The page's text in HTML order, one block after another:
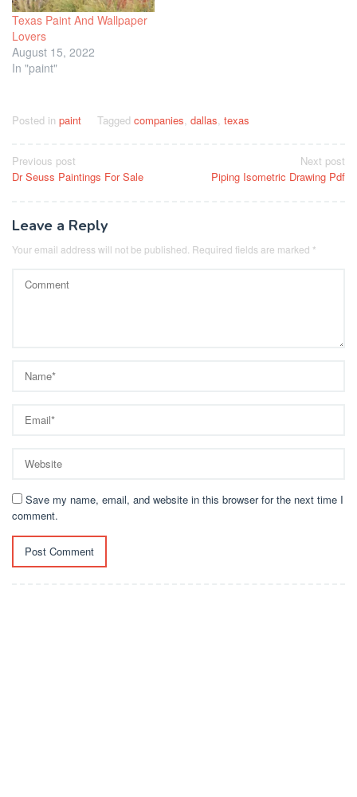
Texas Paint And Wallpaper
Lovers
August 15, 2022
In "paint"
Posted in paint Tagged companies, dallas, texas
Post
navigation
Previous post
Dr Seuss Paintings For Sale
Next post
Piping Isometric Drawing Pdf
Leave a Reply
Your email address will not be published. Required fields are marked *
Save my name, email, and website in this browser for the next time I
comment.